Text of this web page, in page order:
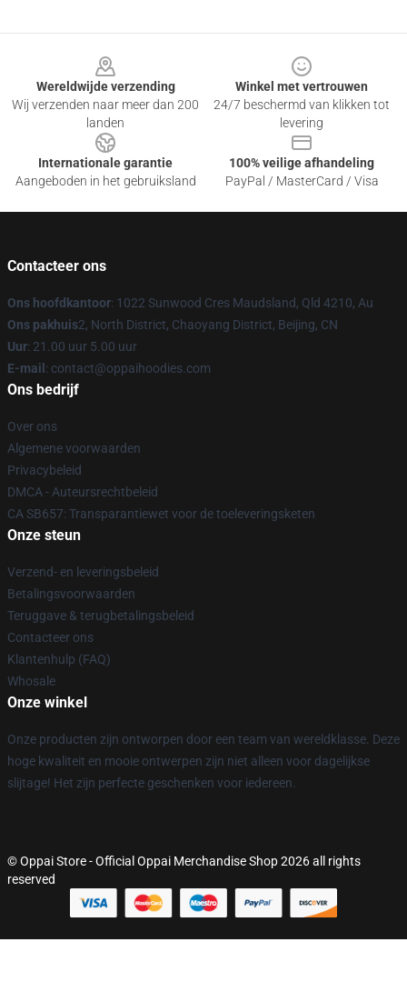
Wereldwijde verzending
Wij verzenden naar meer dan 200
landen
Winkel met vertrouwen
24/7 beschermd van klikken tot
levering
Internationale garantie
Aangeboden in het gebruiksland
100% veilige afhandeling
PayPal / MasterCard / Visa
Contacteer ons
Ons hoofdkantoor: 1022 Sunwood Cres Maudsland, Qld 4210, Au
Ons pakhuis2, North District, Chaoyang District, Beijing, CN
Uur: 21.00 uur 5.00 uur
E-mail : contact@oppaihoodies.com
Ons bedrijf
Over ons
Algemene voorwaarden
Privacybeleid
DMCA - Auteursrechtbeleid
CA SB657: Transparantiewet voor de toeleveringsketen
Onze steun
Verzend- en leveringsbeleid
Betalingsvoorwaarden
Teruggave & terugbetalingsbeleid
Contacteer ons
Klantenhulp (FAQ)
Whosale
Onze winkel
Onze producten zijn ontworpen door een team van wereldklasse. Deze
hoge kwaliteit en mooie ontwerpen zijn niet alleen voor dagelijkse
slijtage! Het zijn perfecte geschenken voor iedereen.
© Oppai Store - Official Oppai Merchandise Shop 2026 all rights
reserved